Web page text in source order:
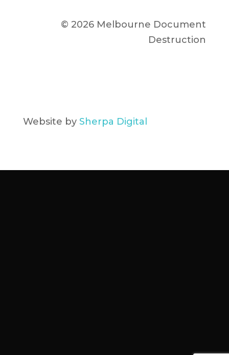
© 2026 Melbourne Document
Destruction
Website by Sherpa Digital